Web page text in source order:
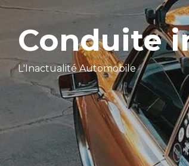
Conduite
L'Inactualité Automobile